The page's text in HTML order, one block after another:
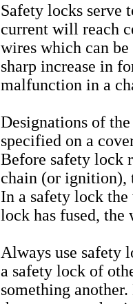
Safety locks serve
current will reach
wires which can
sharp increase in
malfunction in a
Designations of
specified on a
Before safety lock
chain (or ignition),
In a safety lock
lock has fused,
Always use safety
a safety lock of
something